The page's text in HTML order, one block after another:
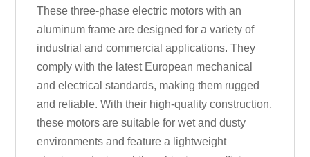
These three-phase electric motors with an
aluminum frame are designed for a variety of
industrial and commercial applications. They
comply with the latest European mechanical
and electrical standards, making them rugged
and reliable. With their high-quality construction,
these motors are suitable for wet and dusty
environments and feature a lightweight